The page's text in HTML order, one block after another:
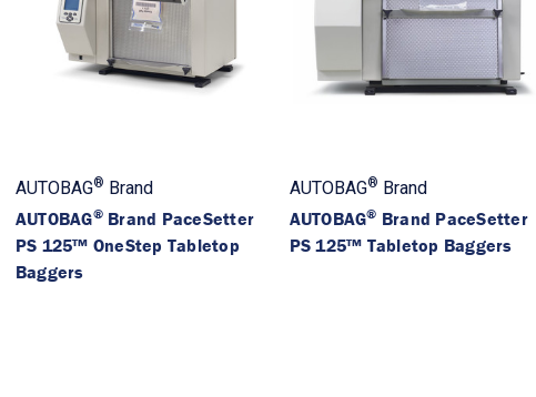
AUTOBAG® Brand
AUTOBAG®Brand PaceSetter
PS 125™ OneStep Tabletop
Baggers
AUTOBAG® Brand
AUTOBAG® Brand PaceSetter
PS 125™ Tabletop Baggers